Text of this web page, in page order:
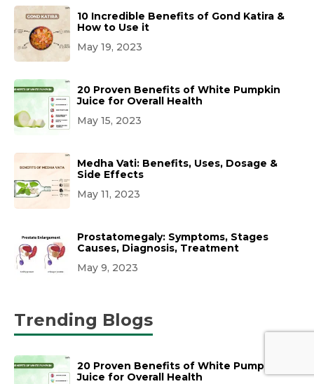
10 Incredible Benefits of Gond Katira &
How to Use it
May 19, 2023
20 Proven Benefits of White Pumpkin
Juice for Overall Health
May 15, 2023
Medha Vati: Benefits, Uses, Dosage &
Side Effects
May 11, 2023
Prostatomegaly: Symptoms, Stages
Causes, Diagnosis, Treatment
May 9, 2023
Trending Blogs
20 Proven Benefits of White Pumpkin
Juice for Overall Health